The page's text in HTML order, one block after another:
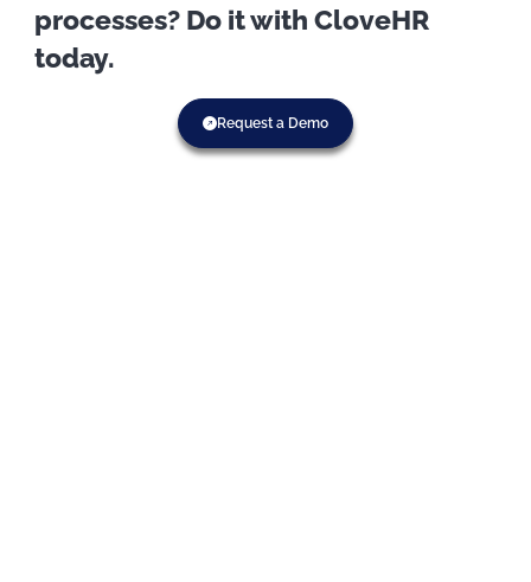
processes? Do it with CloveHR
today.
Request a Demo